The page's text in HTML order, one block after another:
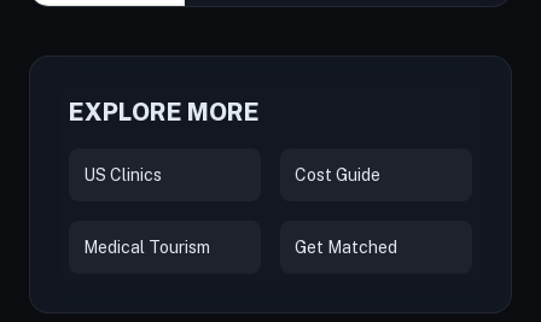
EXPLORE MORE
US Clinics Cost Guide
Medical Tourism Get Matched